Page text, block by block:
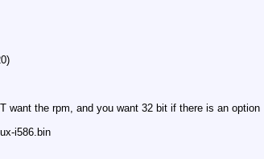
want the rpm, and you want 32 bit if there is an option
i586.bin